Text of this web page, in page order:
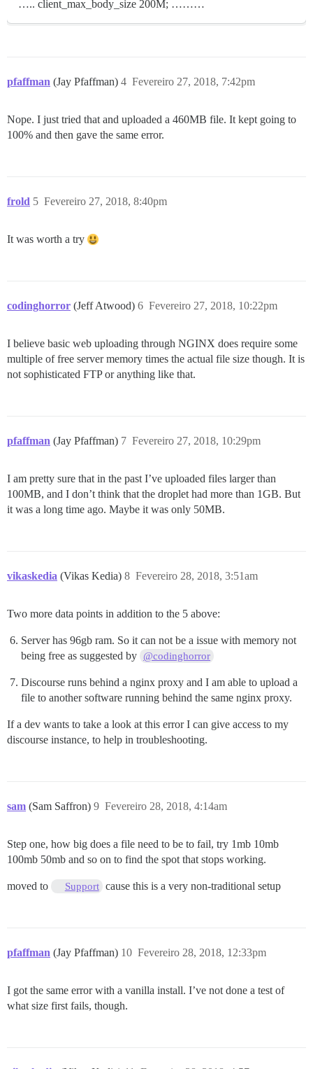
….. client_max_body_size 200M; ………
pfaffman (Jay Pfaffman) Fevereiro 27, 2018, 7:42pm
4
Nope. I just tried that and uploaded a 460MB file. It kept going to
100% and then gave the same error.
frold Fevereiro 27, 2018, 8:40pm
5
It was worth a try
codinghorror (Jeff Atwood) Fevereiro 27, 2018, 10:22pm
6
I believe basic web uploading through NGINX does require some
multiple of free server memory times the actual file size though. It is
not sophisticated FTP or anything like that.
pfaffman (Jay Pfaffman) Fevereiro 27, 2018, 10:29pm
7
I am pretty sure that in the past I’ve uploaded files larger than
100MB, and I don’t think that the droplet had more than 1GB. But
it was a long time ago. Maybe it was only 50MB.
vikaskedia (Vikas Kedia) Fevereiro 28, 2018, 3:51am
8
Two more data points in addition to the 5 above:
Server has 96gb ram. So it can not be a issue with memory not
being free as suggested by @codinghorror
Discourse runs behind a nginx proxy and I am able to upload a
file to another software running behind the same nginx proxy.
If a dev wants to take a look at this error I can give access to my
discourse instance, to help in troubleshooting.
sam (Sam Saffron) Fevereiro 28, 2018, 4:14am
9
Step one, how big does a file need to be to fail, try 1mb 10mb
100mb 50mb and so on to find the spot that stops working.
moved to Support cause this is a very non-traditional setup
pfaffman (Jay Pfaffman) Fevereiro 28, 2018, 12:33pm
10
I got the same error with a vanilla install. I’ve not done a test of
what size first fails, though.